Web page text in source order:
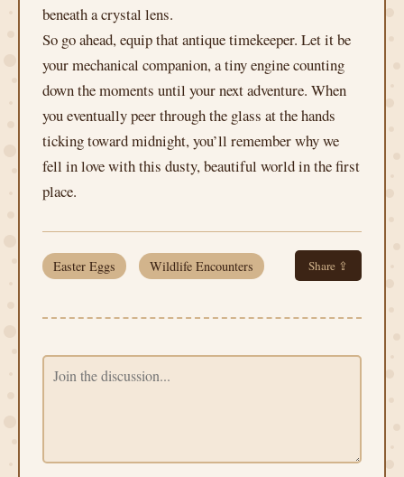
beneath a crystal lens.
So go ahead, equip that antique timekeeper. Let it be
your mechanical companion, a tiny engine counting
down the moments until your next adventure. When
you eventually peer through the glass at the hands
ticking toward midnight, you’ll remember why we
fell in love with this dusty, beautiful world in the first
place.
Easter Eggs Wildlife Encounters Share ⇪